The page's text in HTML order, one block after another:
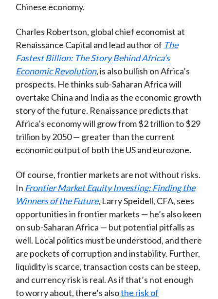
Chinese economy.
Charles Robertson, global chief economist at
Renaissance Capital and lead author of The
Fastest Billion: The Story Behind Africa’s
Economic Revolution, is also bullish on Africa’s
prospects. He thinks sub-Saharan Africa will
overtake China and India as the economic growth
story of the future. Renaissance predicts that
Africa’s economy will grow from $2 trillion to $29
trillion by 2050 — greater than the current
economic output of both the US and eurozone.
Of course, frontier markets are not without risks.
In Frontier Market Equity Investing: Finding the
Winners of the Future, Larry Speidell, CFA, sees
opportunities in frontier markets — he’s also keen
on sub-Saharan Africa — but potential pitfalls as
well. Local politics must be understood, and there
are pockets of corruption and instability. Further,
liquidity is scarce, transaction costs can be steep,
and currency risk is real. As if that’s not enough
to worry about, there’s alsothe risk of